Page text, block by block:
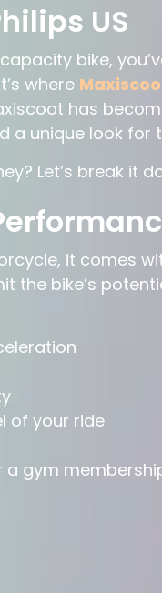
US
bike,
where
has
a unique look for
Let’s break it
it comes
the bike’s
of your ride
a gym